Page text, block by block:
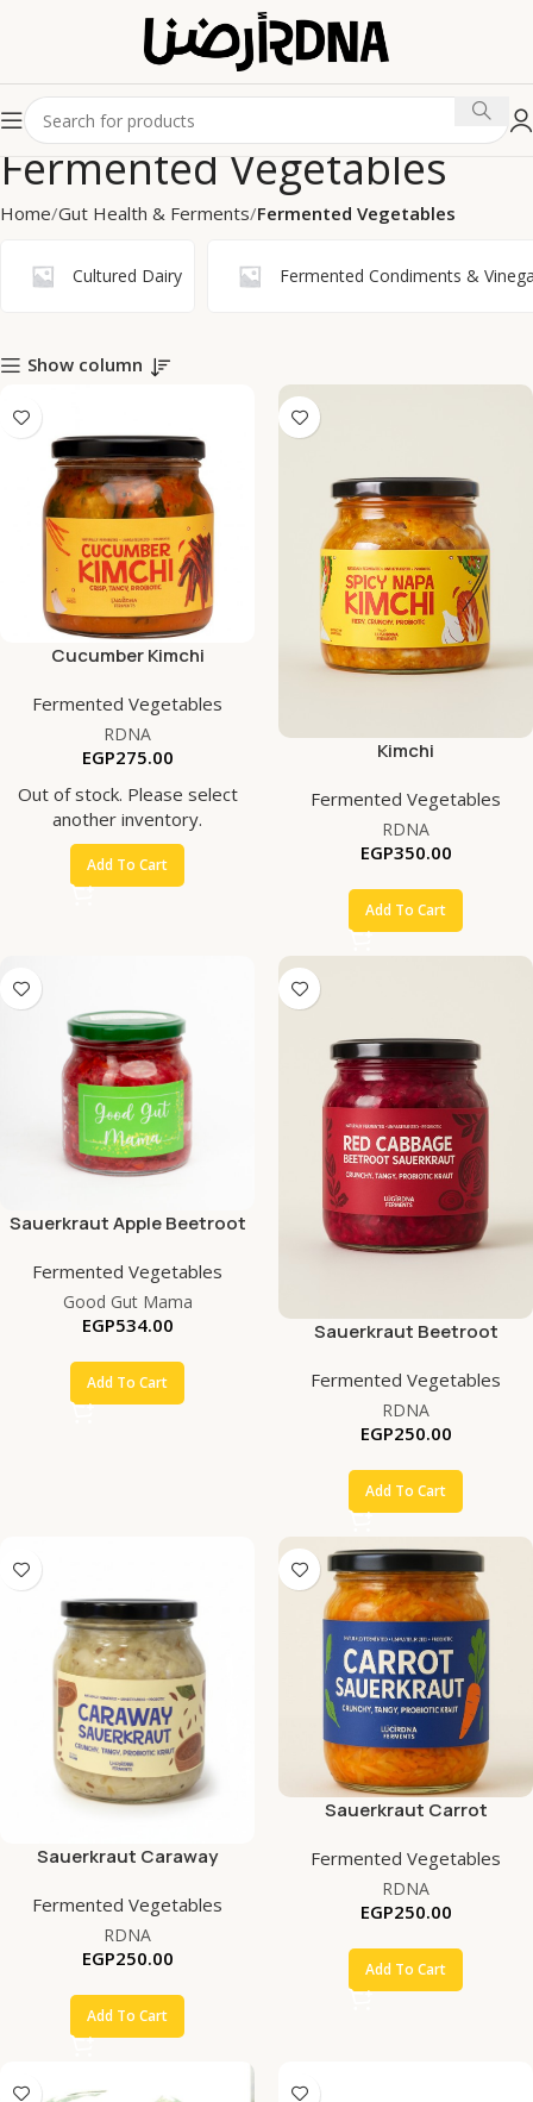
Fermented Vegetables
Home Gut Health & Ferments Fermented Vegetables
Cultured Dairy Fermented Condiments &
Show column
Cucumber Kimchi
Fermented Vegetables
RDNA
EGP275.00
Out of stock. Please select
another inventory.
Add To Cart
Kimchi
Fermented Vegetables
RDNA
EGP350.00
Add To Cart
Sauerkraut Apple Beetroot
Fermented Vegetables
Good Gut Mama
EGP534.00
Add To Cart
Sauerkraut Beetroot
Fermented Vegetables
RDNA
EGP250.00
Add To Cart
Sauerkraut Caraway
Fermented Vegetables
RDNA
EGP250.00
Add To Cart
Sauerkraut Carrot
Fermented Vegetables
RDNA
EGP250.00
Add To Cart